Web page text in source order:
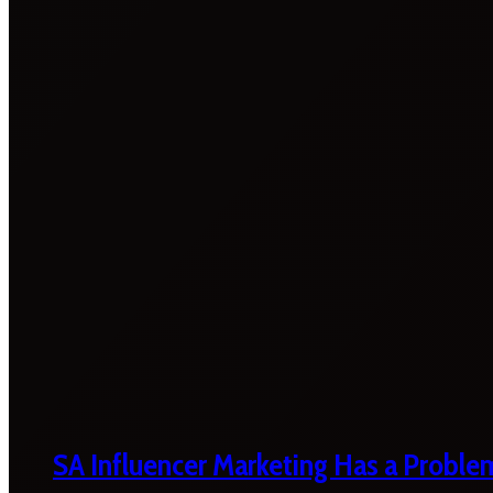
SA Influencer Marketing Has a